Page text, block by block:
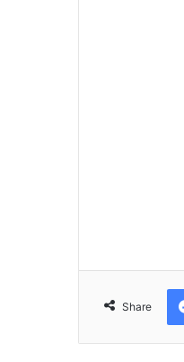
Share